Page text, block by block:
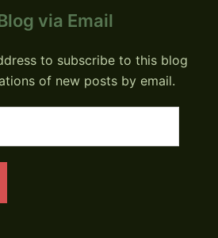
via Email
to subscribe to this blog
of new posts by email.